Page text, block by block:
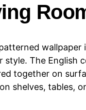
wallpaper
style. The English
together on
shelves, tables,